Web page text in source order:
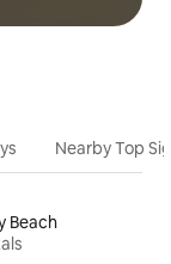
Nearby Top
Beach